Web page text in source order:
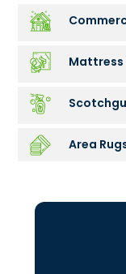
Mattress
Area